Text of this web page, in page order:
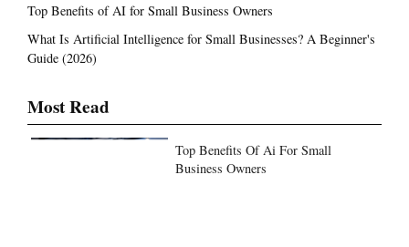
Top Benefits of AI for Small Business Owners
What Is Artificial Intelligence for Small Businesses? A Beginner's
Guide (2026)
Most Read
Top Benefits Of Ai For Small
Business Owners